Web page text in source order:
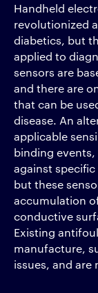
Handheld
revolutionized
diabetics, but
applied to
sensors are
and there are
that can be
disease. An
applicable
binding
against
but these
accumulation
conductive
Existing
manufacture,
issues, and are